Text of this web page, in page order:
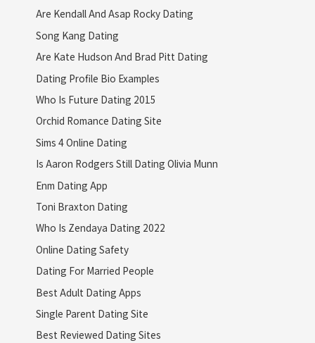
Are Kendall And Asap Rocky Dating
Song Kang Dating
Are Kate Hudson And Brad Pitt Dating
Dating Profile Bio Examples
Who Is Future Dating 2015
Orchid Romance Dating Site
Sims 4 Online Dating
Is Aaron Rodgers Still Dating Olivia Munn
Enm Dating App
Toni Braxton Dating
Who Is Zendaya Dating 2022
Online Dating Safety
Dating For Married People
Best Adult Dating Apps
Single Parent Dating Site
Best Reviewed Dating Sites